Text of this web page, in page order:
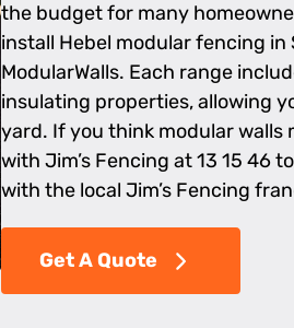
the budget for many
install Hebel modular fencing
ModularWalls. Each range
insulating properties, allowing
yard. If you think modular walls
with Jim’s Fencing at 13 15 46
with the local Jim’s Fencing
Get A Quote